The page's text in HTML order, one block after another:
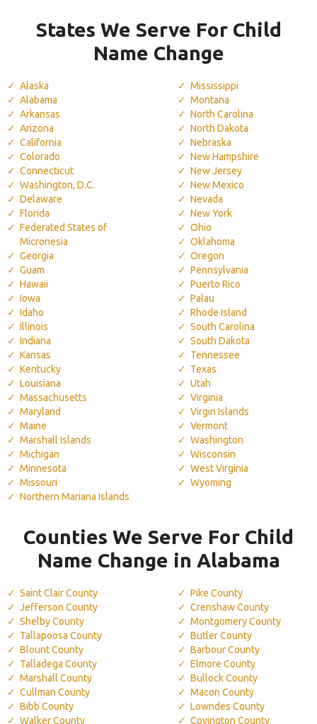
States We Serve For Child
Name Change
Alaska
Alabama
Arkansas
Arizona
California
Colorado
Connecticut
Washington, D.C.
Delaware
Florida
Federated States of
Micronesia
Georgia
Guam
Hawaii
Iowa
Idaho
Illinois
Indiana
Kansas
Kentucky
Louisiana
Massachusetts
Maryland
Maine
Marshall Islands
Michigan
Minnesota
Missouri
Northern Mariana Islands
Mississippi
Montana
North Carolina
North Dakota
Nebraska
New Hampshire
New Jersey
New Mexico
Nevada
New York
Ohio
Oklahoma
Oregon
Pennsylvania
Puerto Rico
Palau
Rhode Island
South Carolina
South Dakota
Tennessee
Texas
Utah
Virginia
Virgin Islands
Vermont
Washington
Wisconsin
West Virginia
Wyoming
Counties We Serve For Child
Name Change in Alabama
Saint Clair County
Jefferson County
Shelby County
Tallapoosa County
Blount County
Talladega County
Marshall County
Cullman County
Bibb County
Walker County
Pike County
Crenshaw County
Montgomery County
Butler County
Barbour County
Elmore County
Bullock County
Macon County
Lowndes County
Covington County